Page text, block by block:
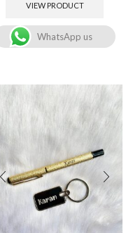
VIEW PRODUCT
WhatsApp us